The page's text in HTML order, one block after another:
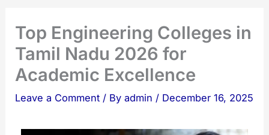
Top Engineering Colleges in
Tamil Nadu 2026 for
Academic Excellence
Leave a Comment / Byadmin / December 16, 2025